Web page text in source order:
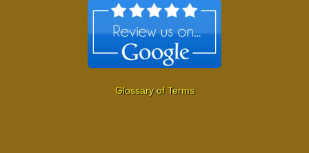
Glossary of Terms